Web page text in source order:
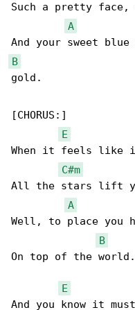
Such a pretty face,
A
B
gold.
[CHORUS:]
E
When it feels like
C#m
All the stars lift
A
Well, to place you
B
On top of the world.
E
And you know it